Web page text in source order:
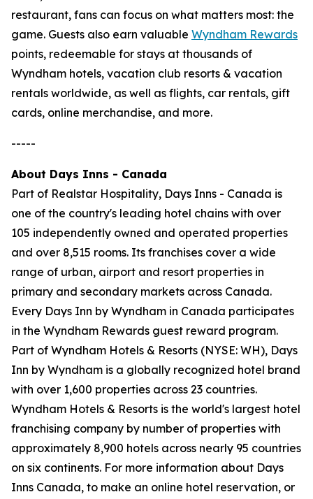
restaurant, fans can focus on what matters most: the
game. Guests also earn valuable Wyndham Rewards
points, redeemable for stays at thousands of
Wyndham hotels, vacation club resorts & vacation
rentals worldwide, as well as flights, car rentals, gift
cards, online merchandise, and more.
-----
About Days Inns - Canada
Part of Realstar Hospitality, Days Inns - Canada is
one of the country's leading hotel chains with over
105 independently owned and operated properties
and over 8,515 rooms. Its franchises cover a wide
range of urban, airport and resort properties in
primary and secondary markets across Canada.
Every Days Inn by Wyndham in Canada participates
in the Wyndham Rewards guest reward program.
Part of Wyndham Hotels & Resorts (NYSE: WH), Days
Inn by Wyndham is a globally recognized hotel brand
with over 1,600 properties across 23 countries.
Wyndham Hotels & Resorts is the world's largest hotel
franchising company by number of properties with
approximately 8,900 hotels across nearly 95 countries
on six continents. For more information about Days
Inns Canada, to make an online hotel reservation, or